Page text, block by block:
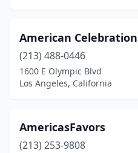
American
(213) 488-0446
1600 E Olympic Blvd
Los Angeles, California
AmericasFavors
(213) 253-9808